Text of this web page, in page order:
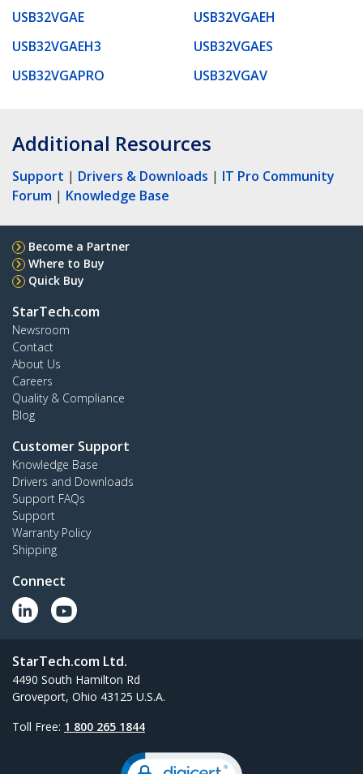
USB32VGAE
USB32VGAEH
USB32VGAEH3
USB32VGAES
USB32VGAPRO
USB32VGAV
Additional Resources
Support | Drivers & Downloads | IT Pro Community
Forum | Knowledge Base
Become a Partner
Where to Buy
Quick Buy
StarTech.com
Newsroom
Contact
About Us
Careers
Quality & Compliance
Blog
Customer Support
Knowledge Base
Drivers and Downloads
Support FAQs
Support
Warranty Policy
Shipping
Connect
StarTech.com Ltd.
4490 South Hamilton Rd
Groveport, Ohio 43125 U.S.A.
Toll Free: 1 800 265 1844